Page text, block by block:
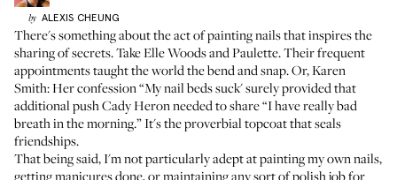
by ALEXIS CHEUNG
There's something about the act of painting nails that inspires the
sharing of secrets. Take Elle Woods and Paulette. Their frequent
appointments taught the world the bend and snap. Or, Karen
Smith: Her confession “My nail beds suck' surely provided that
additional push Cady Heron needed to share “I have really bad
breath in the morning.” It's the proverbial topcoat that seals
friendships.
That being said, I'm not particularly adept at painting my own nails,
getting manicures done, or maintaining any sort of polish job for